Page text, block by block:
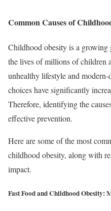
Common Causes of
Childhood obesity is a
the lives of millions of children
unhealthy lifestyle and
choices have significantly
Therefore, identifying the
effective prevention.
Here are some of the most
childhood obesity, along with
impact.
Fast Food and Childhood